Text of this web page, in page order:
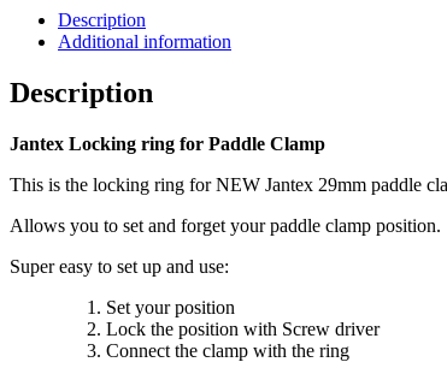
Description
Additional information
Description
Jantex Locking ring for Paddle Clamp
This is the locking ring for NEW Jantex 29mm paddle
Allows you to set and forget your paddle clamp position.
Super easy to set up and use:
Set your position
Lock the position with Screw driver
Connect the clamp with the ring